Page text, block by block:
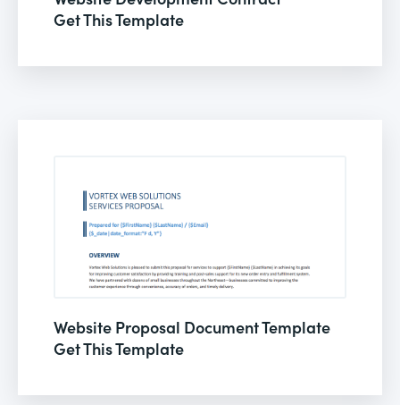
Get This Template
Website Proposal Document Template
Get This Template